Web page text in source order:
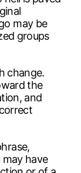
may be
groups
change.
the
and
may have